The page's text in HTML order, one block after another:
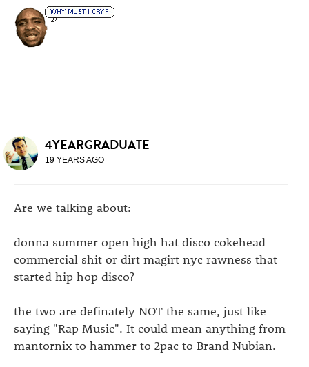
4YEARGRADUATE
19 YEARS AGO
Are we talking about:
donna summer open high hat disco cokehead
commercial shit or dirt magirt nyc rawness that
started hip hop disco?
the two are definately NOT the same, just like
saying "Rap Music". It could mean anything from
mantornix to hammer to 2pac to Brand Nubian.